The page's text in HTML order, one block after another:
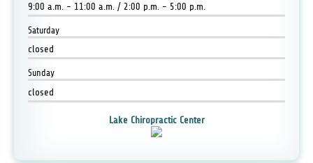
9:00 a.m. - 11:00 a.m. / 2:00 p.m. - 5:00 p.m.
Saturday
closed
Sunday
closed
Lake Chiropractic Center